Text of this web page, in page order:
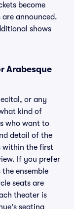
become
announced.
shows
Arabesque
or any
kind of
who want to
detail of the
within the first
If you prefer
ensemble
seats are
theater is
seating